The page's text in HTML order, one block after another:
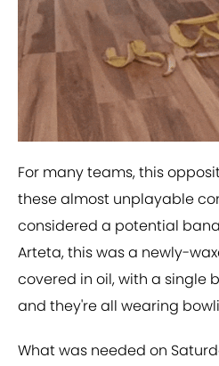
For many teams, this
these almost unplayable
considered a potential
Arteta, this was a newly-
covered in oil, with a single
and they're all wearing
What was needed on